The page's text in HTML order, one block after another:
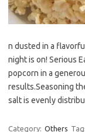
n dusted in a
night is on! Serious
popcorn in a
results.Seasoning
salt is evenly
Category: Others